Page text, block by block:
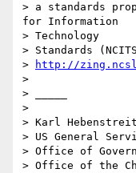
> a standards
for Information
> Technology
> Standards
>
http://
>
> _____
>
> Karl
> US General
> Office of
> Office of the